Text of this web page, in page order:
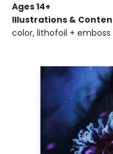
Ages 14+
Illustrations &
color, lithofoil +